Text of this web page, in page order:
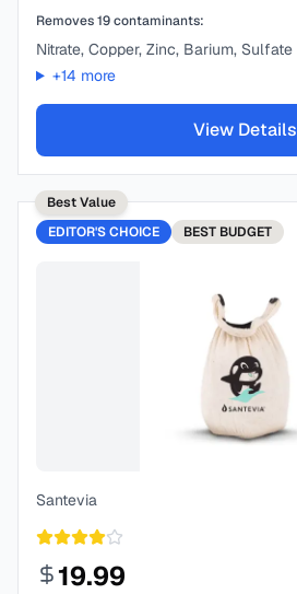
Removes19contaminants:
Nitrate, Copper, Zinc, Barium, Sulfate
+14 more
View Details
Best Value
EDITOR'S CHOICE
BEST BUDGET
Santevia
19.99